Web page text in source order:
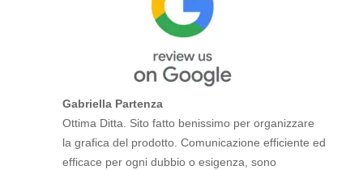
Gabriella Partenza
Ottima Ditta. Sito fatto benissimo per organizzare
la grafica del prodotto. Comunicazione efficiente ed
efficace per ogni dubbio o esigenza, sono